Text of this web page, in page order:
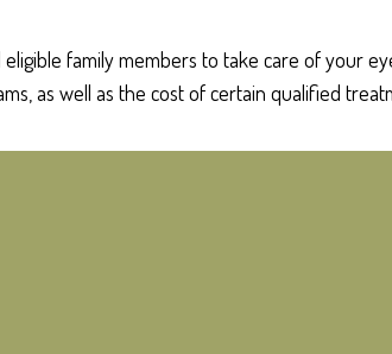
family members to take care of your
as well as the cost of certain qualified